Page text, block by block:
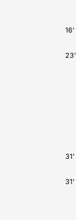
16'
23'
31'
31'